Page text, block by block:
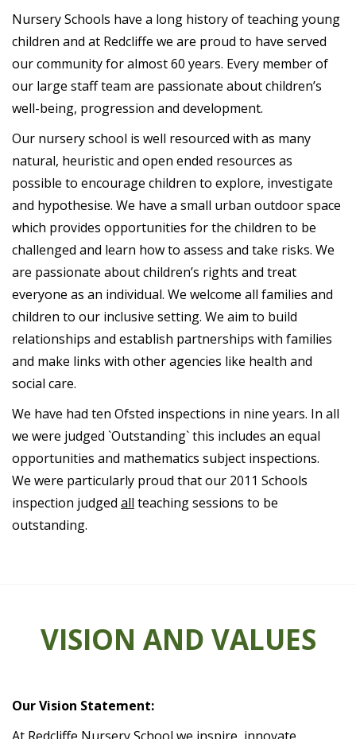
Nursery Schools have a long history of teaching young
children and at Redcliffe we are proud to have served
our community for almost 60 years. Every member of
our large staff team are passionate about children’s
well-being, progression and development.
Our nursery school is well resourced with as many
natural, heuristic and open ended resources as
possible to encourage children to explore, investigate
and hypothesise. We have a small urban outdoor space
which provides opportunities for the children to be
challenged and learn how to assess and take risks. We
are passionate about children’s rights and treat
everyone as an individual. We welcome all families and
children to our inclusive setting. We aim to build
relationships and establish partnerships with families
and make links with other agencies like health and
social care.
We have had ten Ofsted inspections in nine years. In all
we were judged `Outstanding` this includes an equal
opportunities and mathematics subject inspections.
We were particularly proud that our 2011 Schools
inspection judged all teaching sessions to be
outstanding.
VISION AND VALUES
Our Vision Statement: